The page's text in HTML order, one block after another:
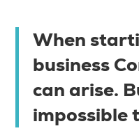
When
business
can arise.
impossible